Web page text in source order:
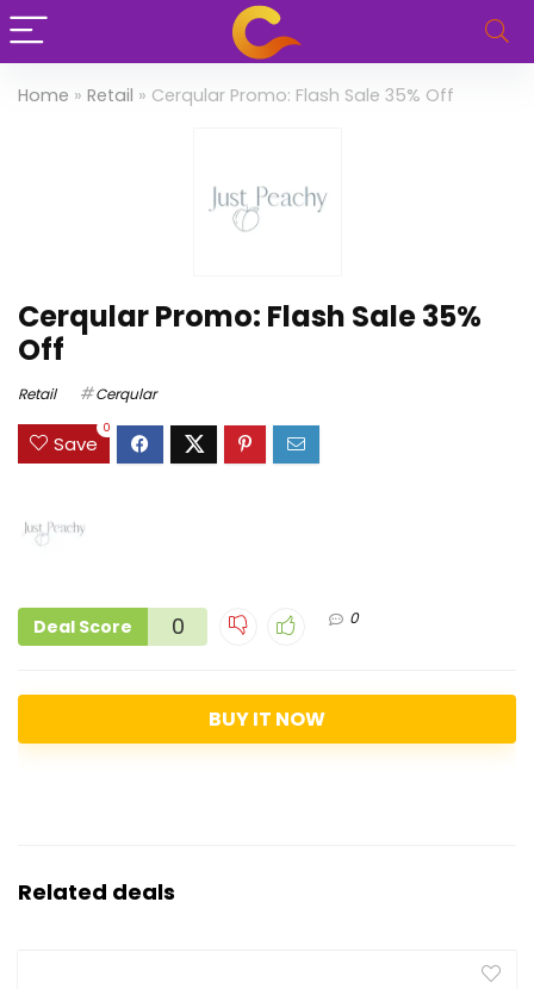
Home » Retail » Cerqular Promo: Flash Sale 35% Off
Cerqular Promo: Flash Sale 35%
Off
Retail Cerqular
Save
0
Deal Score 0 0
BUY IT NOW
Related deals